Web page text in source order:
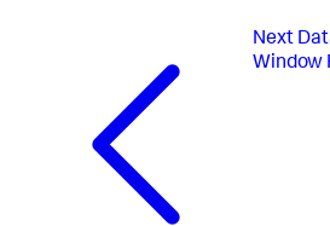
Next
Window